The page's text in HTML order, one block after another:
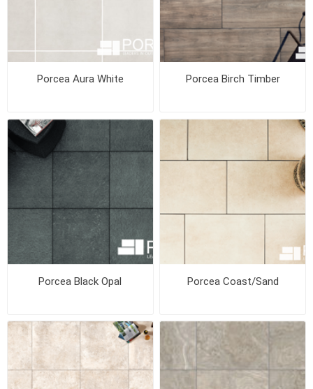
Porcea Aura White Porcea Birch Timber
Porcea Black Opal Porcea Coast/Sand